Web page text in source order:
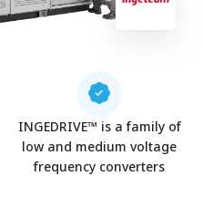
INGEDRIVE™ is a family of
low and medium voltage
frequency converters